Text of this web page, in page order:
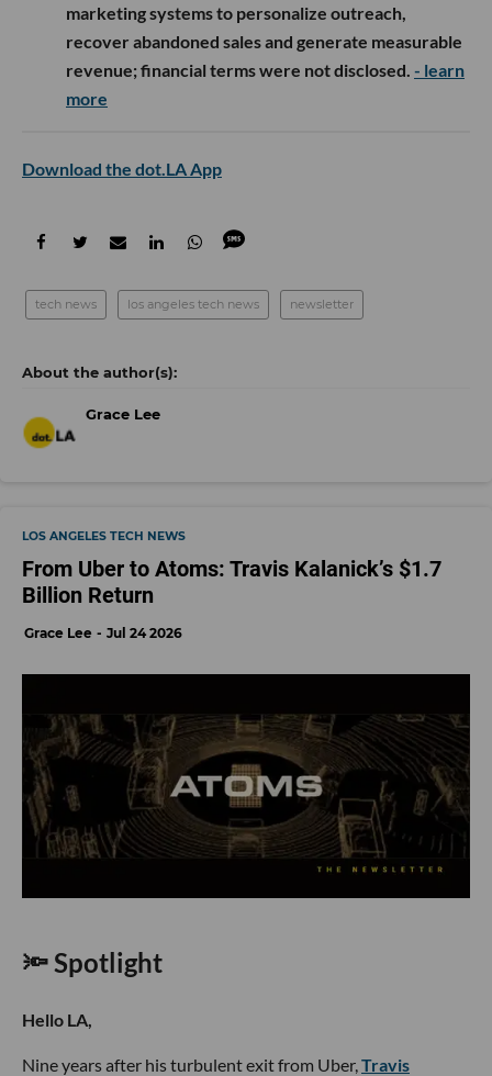
marketing systems to personalize outreach,
recover abandoned sales and generate measurable
revenue; financial terms were not disclosed. - learn
more
Download the dot.LA App
tech news los angeles tech news newsletter
Grace Lee
LOS ANGELES TECH NEWS
From Uber to Atoms: Travis Kalanick’s $1.7
Billion Return
Grace Lee Jul 24 2026
🔦 Spotlight
Hello LA,
Nine years after his turbulent exit from Uber, Travis